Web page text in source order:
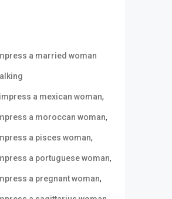
a married woman
a mexican woman,
a moroccan woman,
a pisces woman,
a portuguese woman,
a pregnant woman,